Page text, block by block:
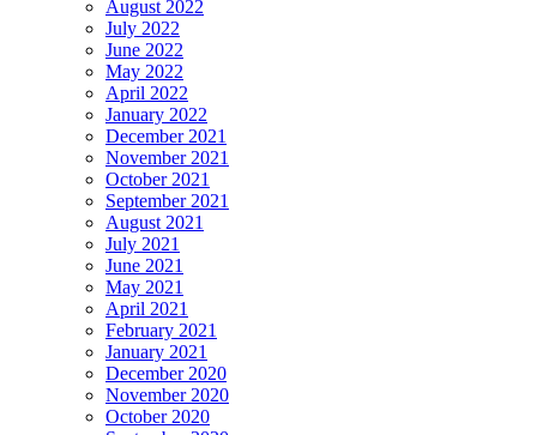
August 2022
July 2022
June 2022
May 2022
April 2022
January 2022
December 2021
November 2021
October 2021
September 2021
August 2021
July 2021
June 2021
May 2021
April 2021
February 2021
January 2021
December 2020
November 2020
October 2020